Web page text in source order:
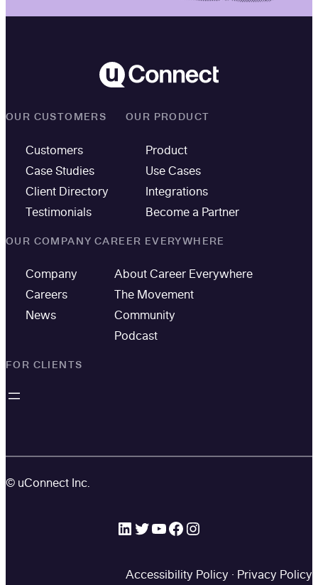
OUR CUSTOMERS
Customers
Case Studies
Client Directory
Testimonials
OUR PRODUCT
Product
Use Cases
Integrations
Become a Partner
OUR COMPANY
Company
Careers
News
CAREER EVERYWHERE
About Career Everywhere
The Movement
Community
Podcast
FOR CLIENTS
© uConnect Inc.
LinkedIn Twitter YouTube Facebook Instagram
Accessibility Policy · Privacy Policy